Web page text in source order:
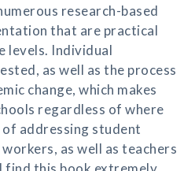
research-based
that are practical
levels. Individual
as well as the process
change, which makes
regardless of where
addressing student
as well as teachers